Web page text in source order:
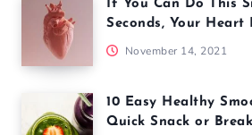
If You Can Do This
Seconds, Your Heart
November 14, 2021
10 Easy Healthy
Quick Snack or